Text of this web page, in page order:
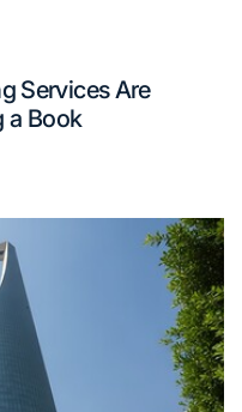
Services Are
a Book